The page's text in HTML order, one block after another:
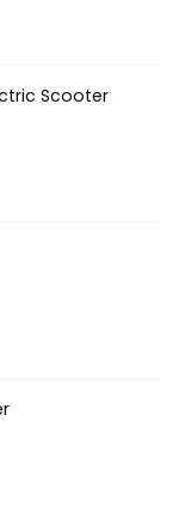
Scooter